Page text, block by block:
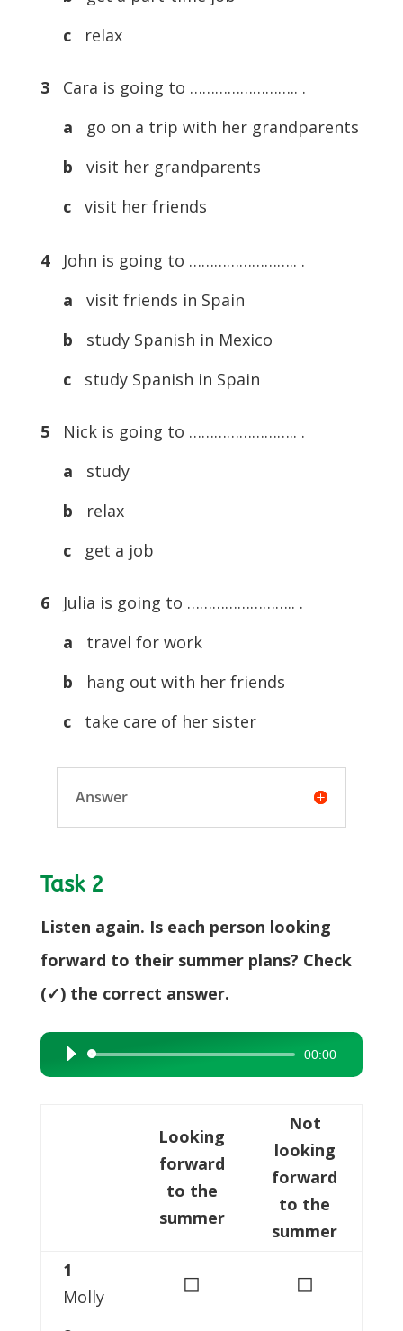
c
relax
3
Cara is going to …………………….. .
a
go on a trip with her grandparents
b
visit her grandparents
c
visit her friends
4
John is going to …………………….. .
a
visit friends in Spain
b
study Spanish in Mexico
c
study Spanish in Spain
5
Nick is going to …………………….. .
a
study
b
relax
c
get a job
6
Julia is going to …………………….. .
a
travel for work
b
hang out with her friends
c
take care of her sister
Answer
Task 2
Listen again. Is each person looking
forward to their summer plans? Check
(✓) the correct answer.
Audio
Player
00:00
Looking
forward
to the
summer
Not
looking
forward
to the
summer
1
Molly
◻ ◻